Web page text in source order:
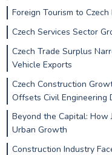
Foreign Tourism to
Czech Services Sector
Czech Trade Surplus
Vehicle Exports
Czech Construction
Offsets Civil Engineering
Beyond the Capital: How
Urban Growth
Construction Industry